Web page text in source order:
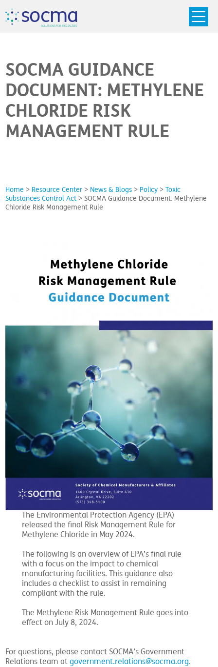
socma
SOLUTIONSFOR SPECIALTIES
SOCMA GUIDANCE
DOCUMENT: METHYLENE
CHLORIDE RISK
MANAGEMENT RULE
Home > Resource Center > News & Blogs > Policy >Toxic
Substances Control Act > SOCMA Guidance Document: Methylene
Chloride Risk Management Rule
The Environmental Protection Agency (EPA)
released the final Risk Management Rule for
Methylene Chloride in May 2024.
The following is an overview of EPA’s final rule
with a focus on the impact to chemical
manufacturing facilities. This guidance also
includes a checklist to assist in remaining
compliant with the rule.
The Methylene Risk Management Rule goes into
effect on July 8, 2024.
For questions, please contact SOCMA’s Government
Relations team atgovernment.relations@socma.org.